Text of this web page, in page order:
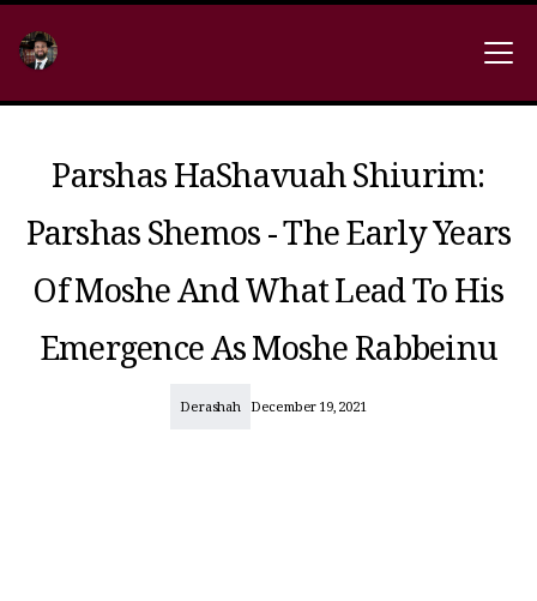
Parshas HaShavuah Shiurim:
Parshas Shemos - The Early Years
Of Moshe And What Lead To His
Emergence As Moshe Rabbeinu
Derashah December 19, 2021